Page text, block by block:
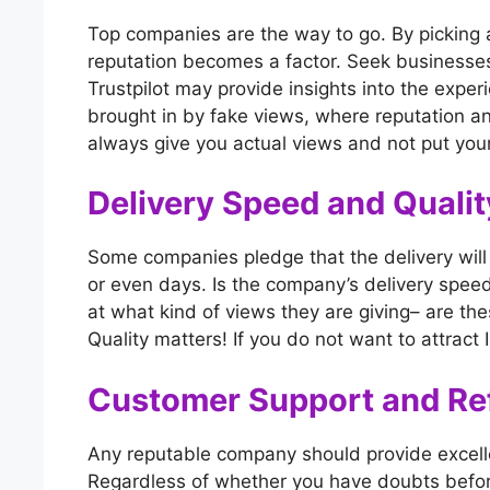
Top companies are the way to go. By
reputation becomes a factor. Seek
Trustpilot may provide insights into the
brought in by fake views, where reputation
always give you actual views and not put
Delivery Speed and
Some companies pledge that the delivery
or even days. Is the company’s delivery
at what kind of views they are giving– are
Quality matters! If you do not want to attract
Customer Support and
Any reputable company should provide
Regardless of whether you have doubts